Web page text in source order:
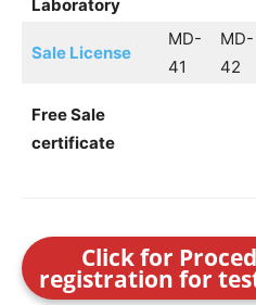
Laboratory
Sale License
MD-
41
MD-
42
Free Sale
certificate
Click for
registration for